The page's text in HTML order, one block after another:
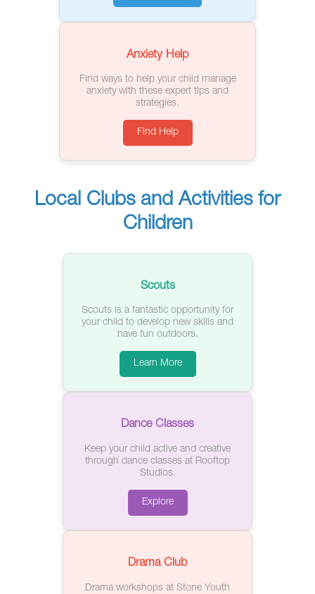
Anxiety Help
Find ways to help your child manage
anxiety with these expert tips and
strategies.
Find Help
Local Clubs and Activities for
Children
Scouts
Scouts is a fantastic opportunity for
your child to develop new skills and
have fun outdoors.
Learn More
Dance Classes
Keep your child active and creative
through dance classes at Rooftop
Studios.
Explore
Drama Club
Drama workshops at Stone Youth